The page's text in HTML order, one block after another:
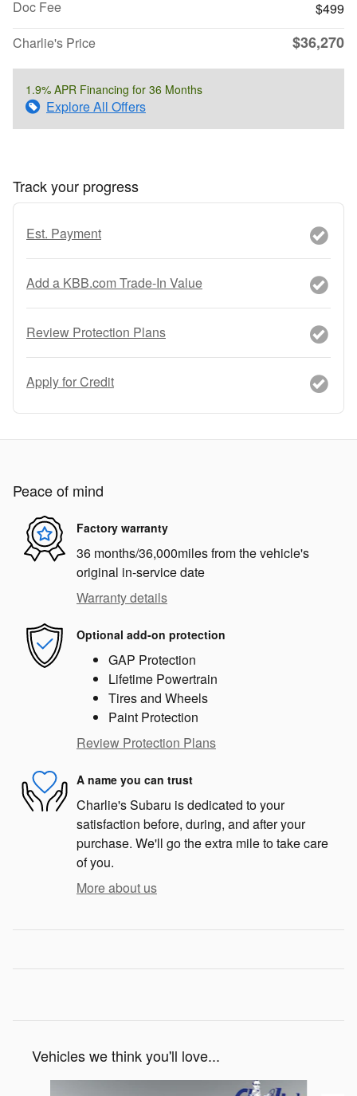
Doc Fee
$499
Charlie's Price
$36,270
1.9% APR Financing for 36 Months
Explore All Offers
Track your progress
Est. Payment
Add a KBB.com Trade-In Value
Review Protection Plans
Apply for Credit
Peace of mind
Factory warranty
36 months/36,000miles from the vehicle's
original in-service date
Warranty details
Optional add-on protection
GAP Protection
Lifetime Powertrain
Tires and Wheels
Paint Protection
Review Protection Plans
A name you can trust
Charlie's Subaru is dedicated to your
satisfaction before, during, and after your
purchase. We'll go the extra mile to take care
of you.
More about us
Vehicles we think you'll love...